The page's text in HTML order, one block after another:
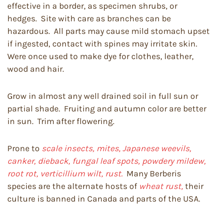
effective in a border, as specimen shrubs, or
hedges. Site with care as branches can be
hazardous. All parts may cause mild stomach upset
if ingested, contact with spines may irritate skin.
Were once used to make dye for clothes, leather,
wood and hair.
Grow in almost any well drained soil in full sun or
partial shade. Fruiting and autumn color are better
in sun. Trim after flowering.
Prone to scale insects, mites, Japanese weevils,
canker, dieback, fungal leaf spots, powdery mildew,
root rot, verticillium wilt, rust. Many Berberis
species are the alternate hosts of wheat rust, their
culture is banned in Canada and parts of the USA.